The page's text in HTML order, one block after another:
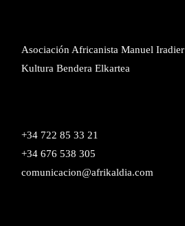
Asociación Africanista Manuel Iradier
Kultura Bendera Elkartea
+34 722 85 33 21
+34 676 538 305
comunicacion@afrikaldia.com